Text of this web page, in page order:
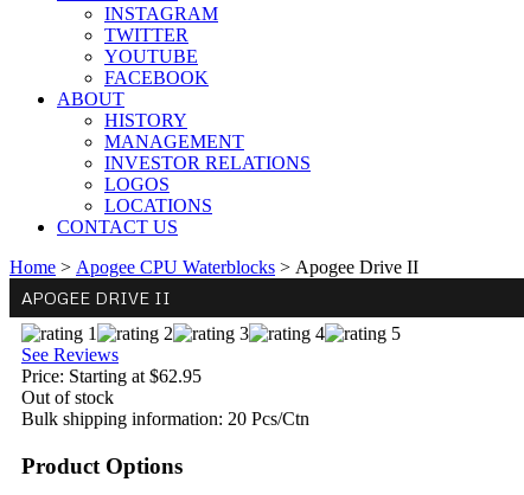
INSTAGRAM
TWITTER
YOUTUBE
FACEBOOK
ABOUT
HISTORY
MANAGEMENT
INVESTOR RELATIONS
LOGOS
LOCATIONS
CONTACT US
Home > Apogee CPU Waterblocks > Apogee Drive II
APOGEE DRIVE II
See Reviews
Price: Starting at $62.95
Out of stock
Bulk shipping information: 20 Pcs/Ctn
Product Options